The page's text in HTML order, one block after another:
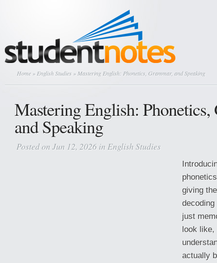
Home » English Studies » Mastering English: Phonetics, Grammar, and Speaking
Mastering English: Phonetics,
and Speaking
Posted on Jun 12, 2026 in English Studies
giving
just
look
actually